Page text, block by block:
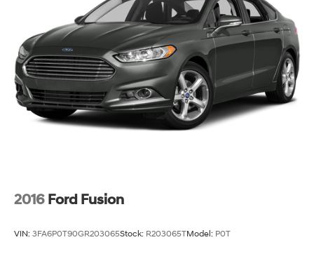
2016 Ford Fusion
VIN: 3FA6P0T90GR203065Stock: R203065TModel: P0T